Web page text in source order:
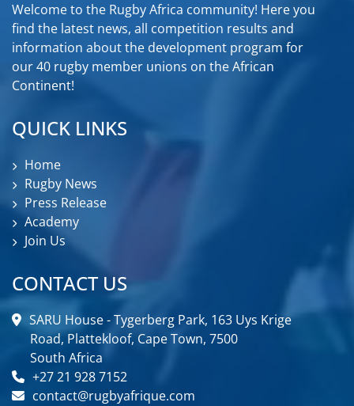
Welcome to the Rugby Africa community! Here you
find the latest news, all competition results and
information about the development program for
our 40 rugby member unions on the African
Continent!
QUICK LINKS
Home
Rugby News
Press Release
Academy
Join Us
CONTACT US
SARU House - Tygerberg Park, 163 Uys Krige
Road, Plattekloof, Cape Town, 7500
South Africa
+27 21 928 7152
contact@rugbyafrique.com